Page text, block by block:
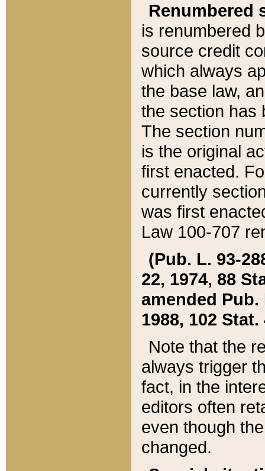
Renumbered
is renumbered
source credit
which always
the base law,
the section has
The section
is the original
first enacted.
currently
was first
Law 100-707
(Pub. L. 93-
22, 1974, 88
amended Pub.
1988, 102 Stat.
Note that the
always trigger
fact, in the
editors often
even though
changed.